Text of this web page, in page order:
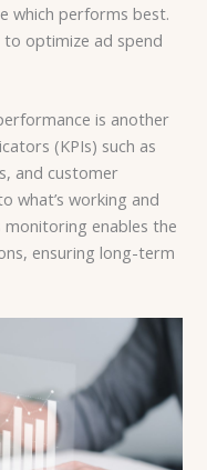
which performs best.
optimize ad spend
is another
(KPIs) such as
and customer
what’s working and
enables the
ensuring long-term